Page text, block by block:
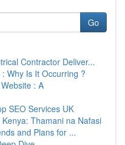
Go
Contractor Deliver...
Why Is It Occurring ?
: A
SEO Services UK
Thamani na Nafasi
and Plans for ...